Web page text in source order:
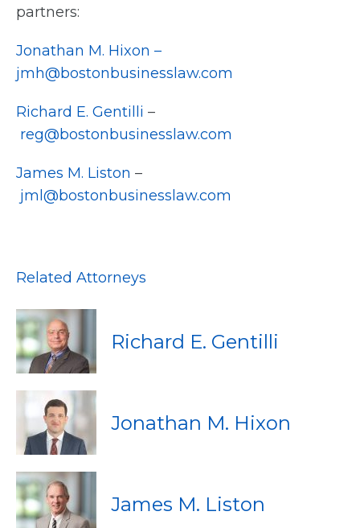
partners:
Jonathan M. Hixon –
jmh@bostonbusinesslaw.com
Richard E. Gentilli –
reg@bostonbusinesslaw.com
James M. Liston –
jml@bostonbusinesslaw.com
Related Attorneys
Richard E. Gentilli
Jonathan M. Hixon
James M. Liston